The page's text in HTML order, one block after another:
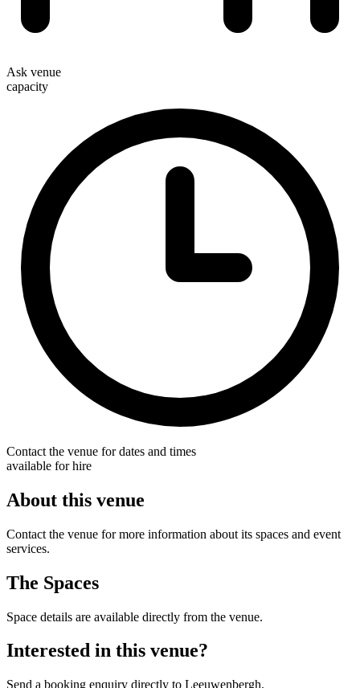
Ask venue
capacity
Contact the venue for dates and times
available for hire
About this venue
Contact the venue for more information about its spaces and event
services.
The Spaces
Space details are available directly from the venue.
Interested in this venue?
Send a booking enquiry directly to Leeuwenbergh.